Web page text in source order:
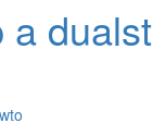
a